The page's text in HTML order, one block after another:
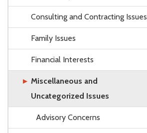
Consulting and Contracting Issues
Family Issues
Financial Interests
Miscellaneous and
Uncategorized Issues
Advisory Concerns